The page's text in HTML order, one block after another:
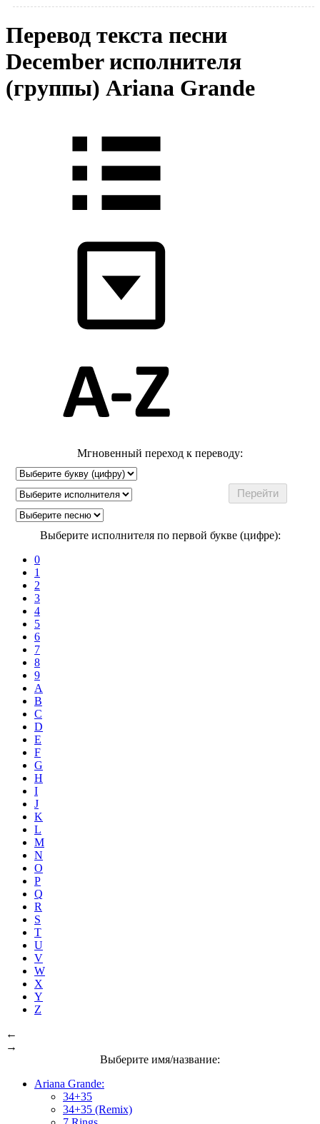
Перевод текста песни
December исполнителя
(группы) Ariana Grande
Мгновенный переход к переводу:
Выберите исполнителя по первой букве (цифре):
0
1
2
3
4
5
6
7
8
9
A
B
C
D
E
F
G
H
I
J
K
L
M
N
O
P
Q
R
S
T
U
V
W
X
Y
Z
←
→
Выберите имя/название:
Ariana Grande:
34+35
34+35 (Remix)